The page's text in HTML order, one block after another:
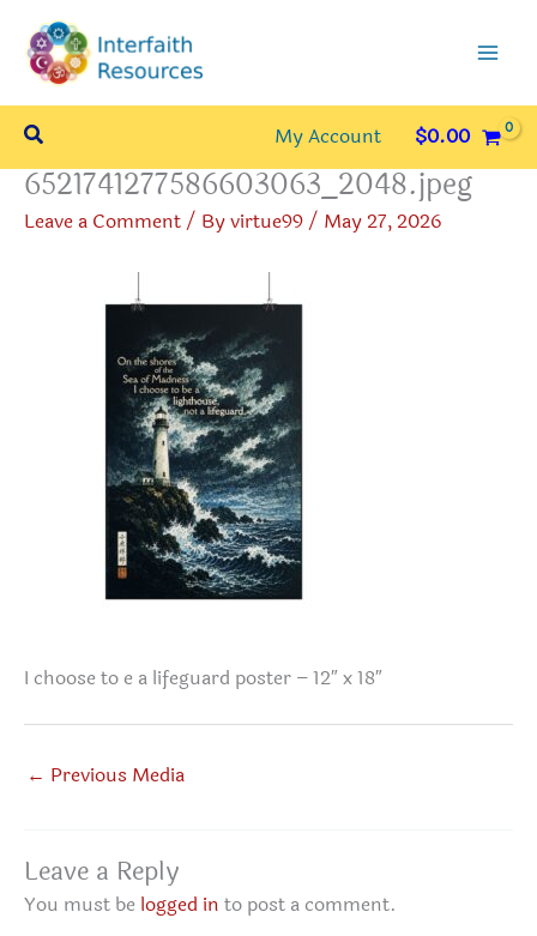
content
Search My Account $0.00
6521741277586603063_2048.jpeg
Leave a Comment/ Byvirtue99/ May 27, 2026
I choose to e a lifeguard poster – 12″ x 18″
← Previous Media
Leave a Reply
You must be logged in to post a comment.